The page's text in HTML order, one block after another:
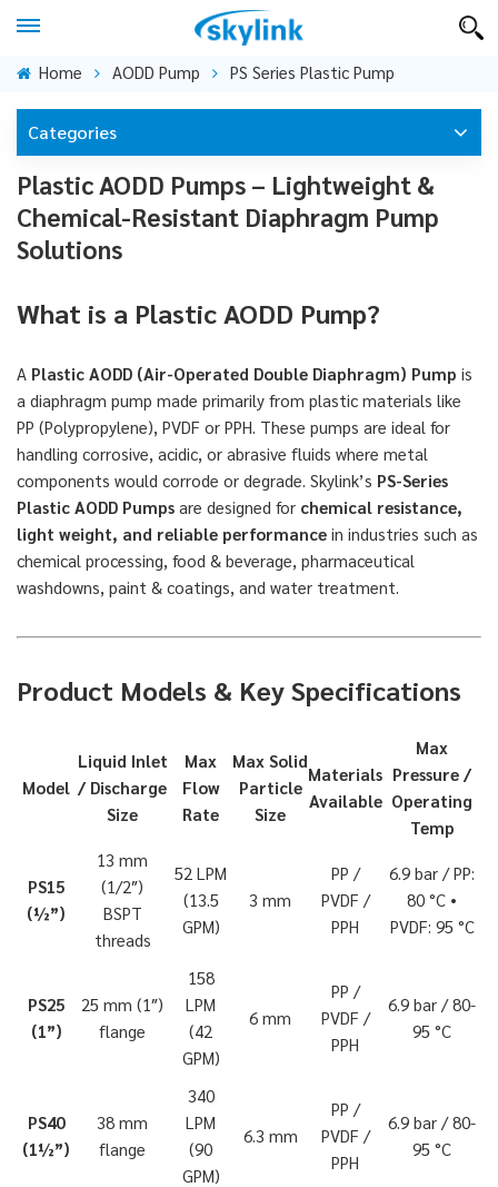
Home AODD Pump PS Series Plastic Pump
Categories
Plastic AODD Pumps – Lightweight &
Chemical-Resistant Diaphragm Pump
Solutions
What is a Plastic AODD Pump?
A Plastic AODD (Air-Operated Double Diaphragm) Pump is
a diaphragm pump made primarily from plastic materials like
PP (Polypropylene), PVDF or PPH. These pumps are ideal for
handling corrosive, acidic, or abrasive fluids where metal
components would corrode or degrade. Skylink’s PS-Series
Plastic AODD Pumps are designed for chemical resistance,
light weight, and reliable performance in industries such as
chemical processing, food & beverage, pharmaceutical
washdowns, paint & coatings, and water treatment.
Product Models & Key Specifications
Model
Liquid Inlet
/ Discharge
Size
Max
Flow
Rate
Max Solid
Particle
Size
Materials
Available
Max
Pressure /
Operating
Temp
PS15
(½”)
13 mm
(1/2″)
BSPT
threads
52 LPM
(13.5
GPM)
3 mm
PP /
PVDF /
PPH
6.9 bar / PP:
80 °C •
PVDF: 95 °C
PS25
(1”)
25 mm (1″)
flange
158
LPM
(42
GPM)
6 mm
PP /
PVDF /
PPH
6.9 bar / 80-
95 °C
PS40
(1½”)
38 mm
flange
340
LPM
(90
GPM)
6.3 mm
PP /
PVDF /
PPH
6.9 bar / 80-
95 °C